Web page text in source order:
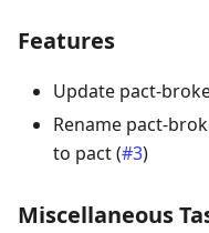
Features
Update pact-
Rename pact-
to pact (#3)
Miscellaneous